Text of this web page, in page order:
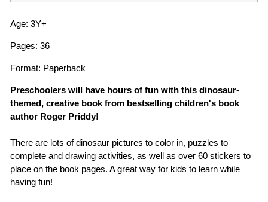
Age: 3Y+
Pages: 36
Format: Paperback
Preschoolers will have hours of fun with this dinosaur-
themed, creative book from bestselling children's book
author Roger Priddy!
There are lots of dinosaur pictures to color in, puzzles to
complete and drawing activities, as well as over 60 stickers to
place on the book pages. A great way for kids to learn while
having fun!